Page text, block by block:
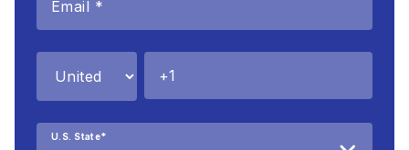
U.S. State*